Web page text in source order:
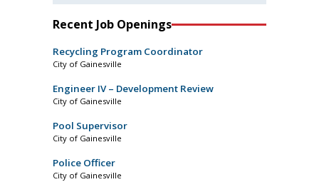
Recent Job Openings
Recycling Program Coordinator
City of Gainesville
Engineer IV – Development Review
City of Gainesville
Pool Supervisor
City of Gainesville
Police Officer
City of Gainesville